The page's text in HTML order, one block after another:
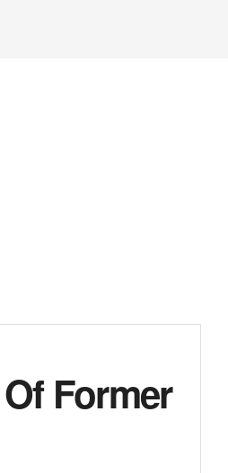
Former